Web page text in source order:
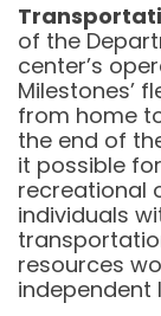
of the
center’s
Milestones’
from home
the end of
it possible
recreational
individuals
resources
independent